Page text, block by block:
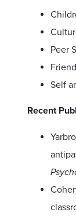
Peer
Self
Recent